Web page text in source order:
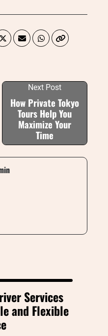
Next Post
How Private Tokyo
Tours Help You
Maximize Your
Time
Services
and Flexible